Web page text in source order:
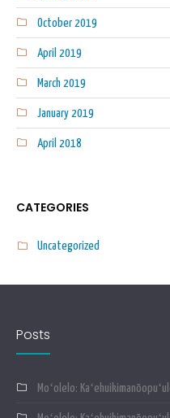
October 2019
April 2019
March 2019
January 2019
April 2018
CATEGORIES
Uncategorized
Posts
Moʻolelo: